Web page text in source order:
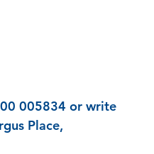
005834 or write
Place,